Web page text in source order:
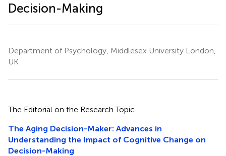
Decision-Making
Department of Psychology, Middlesex University London,
UK
The Editorial on the Research Topic
The Aging Decision-Maker: Advances in
Understanding the Impact of Cognitive Change on
Decision-Making